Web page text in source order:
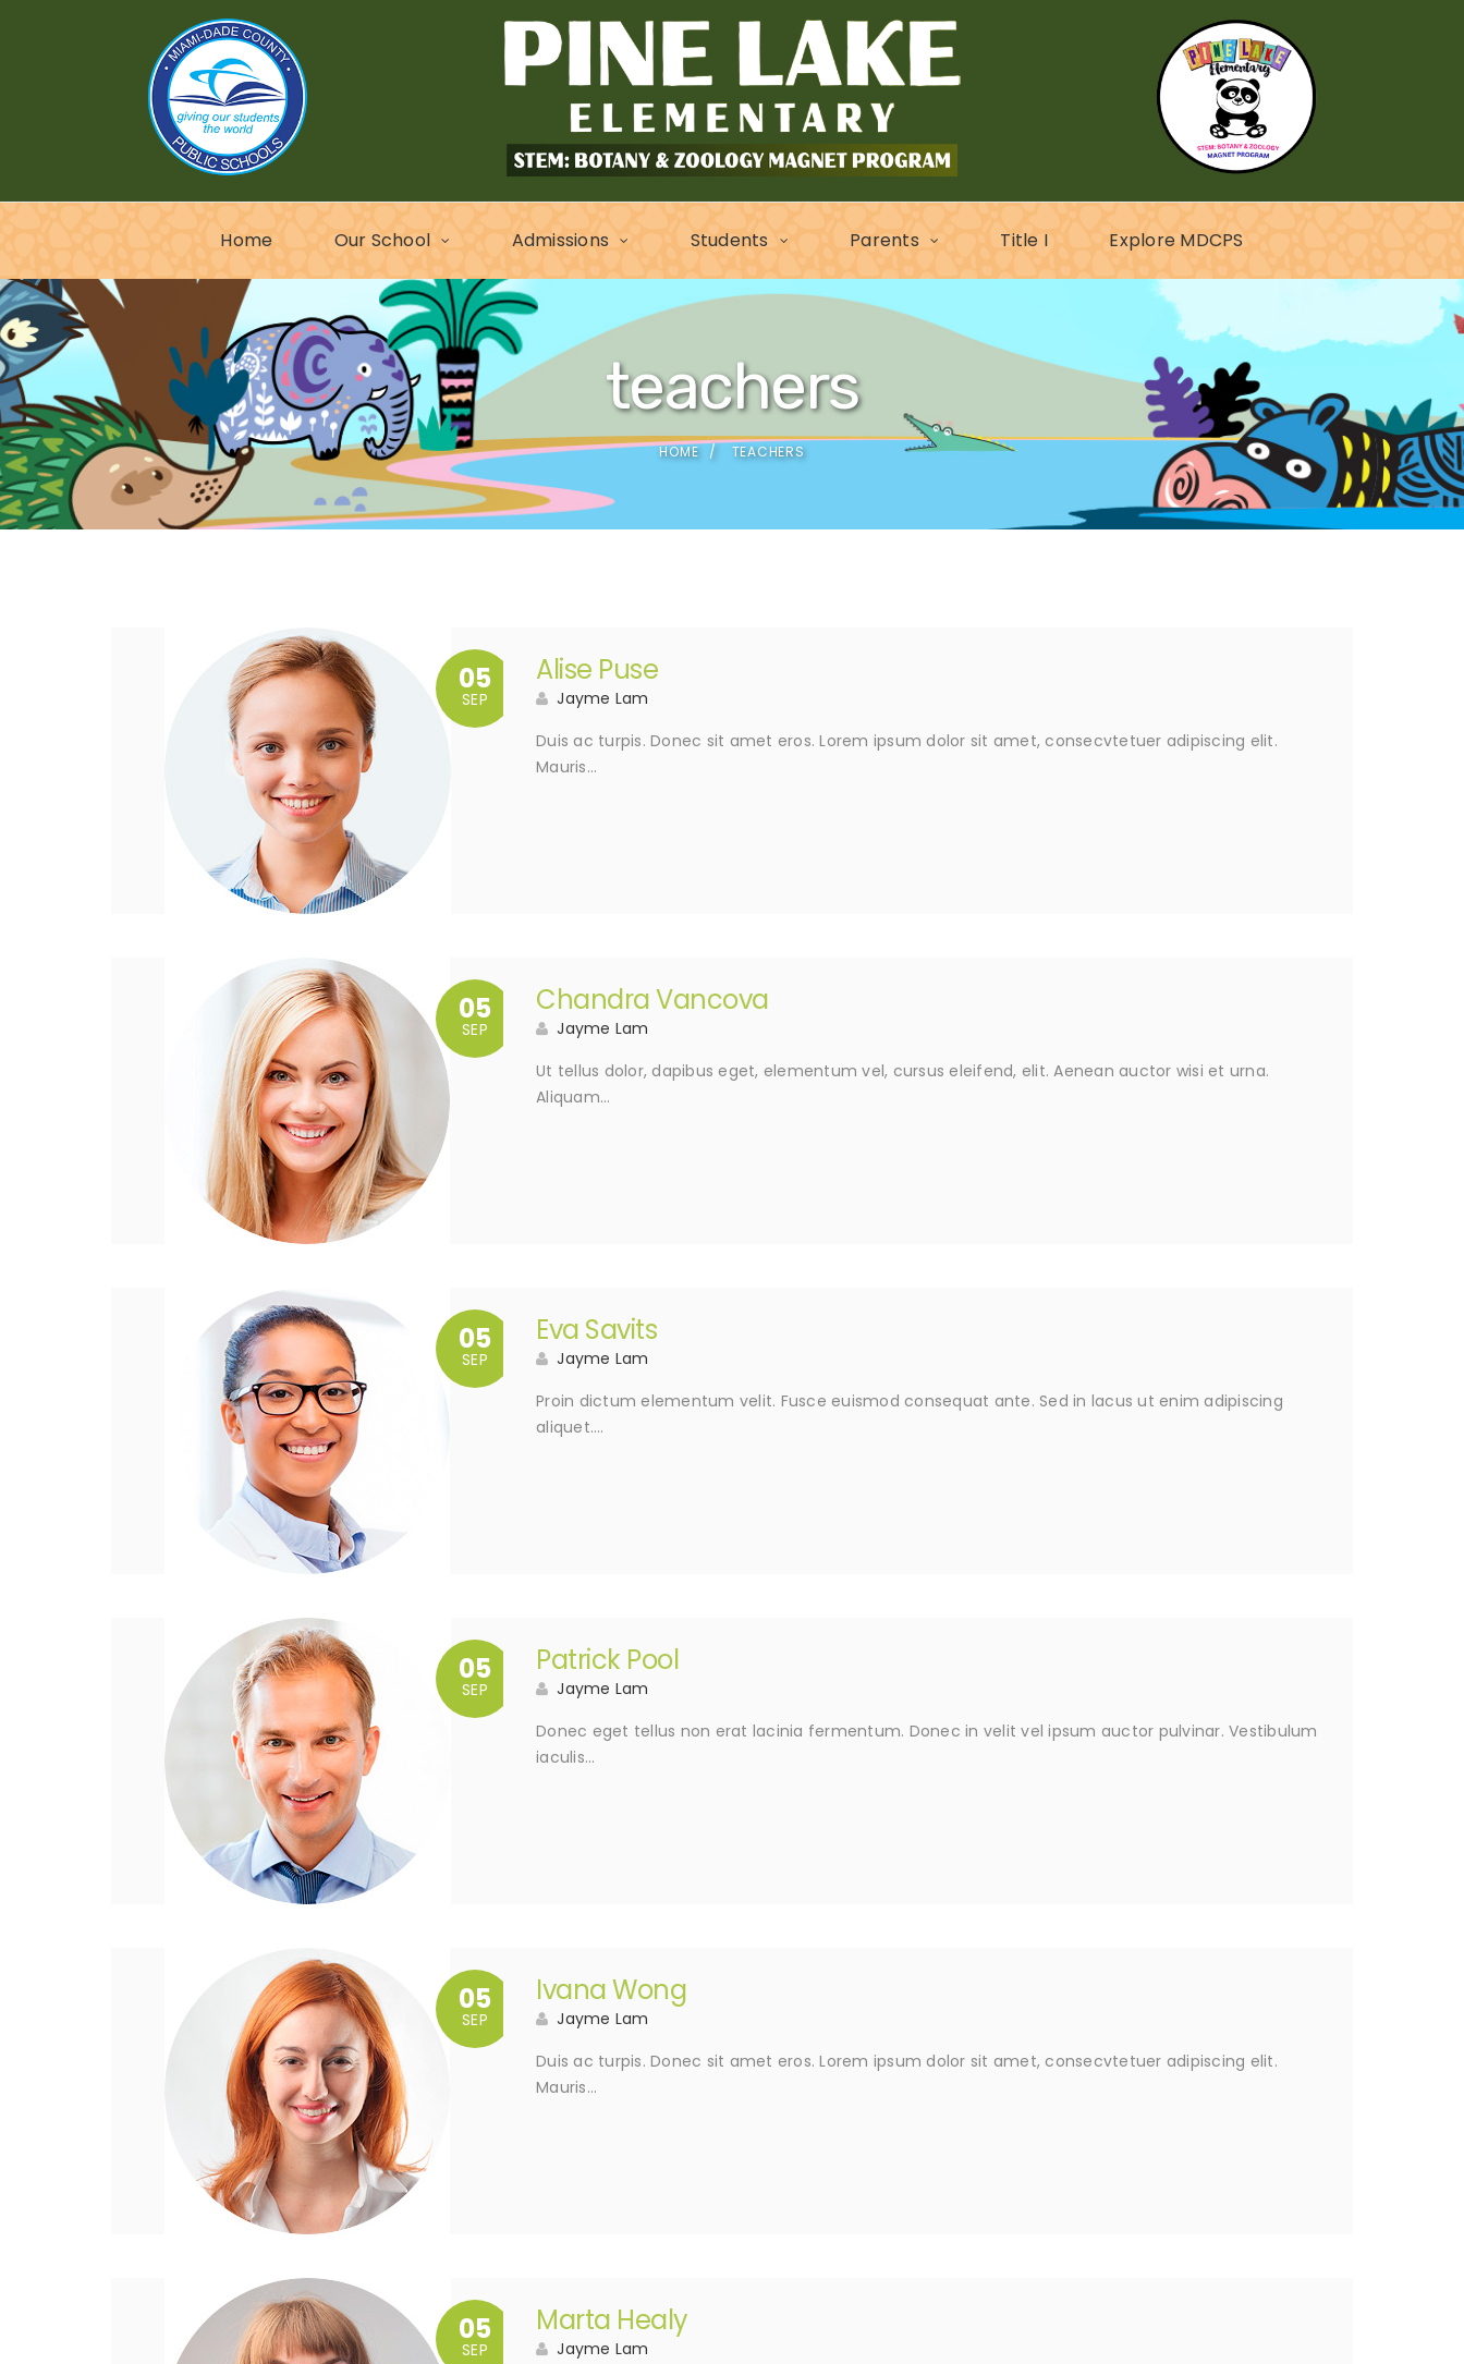
Home Our School Admissions Students Parents Title I Explore MDCPS
teachers
HOME TEACHERS
05
SEP
Alise Puse
Jayme Lam
Duis ac turpis. Donec sit amet eros. Lorem ipsum dolor sit amet, consecvtetuer adipiscing elit.
Mauris…
05
SEP
Chandra Vancova
Jayme Lam
Ut tellus dolor, dapibus eget, elementum vel, cursus eleifend, elit. Aenean auctor wisi et urna.
Aliquam…
05
SEP
Eva Savits
Jayme Lam
Proin dictum elementum velit. Fusce euismod consequat ante. Sed in lacus ut enim adipiscing
aliquet….
05
SEP
Patrick Pool
Jayme Lam
Donec eget tellus non erat lacinia fermentum. Donec in velit vel ipsum auctor pulvinar. Vestibulum
iaculis…
05
SEP
Ivana Wong
Jayme Lam
Duis ac turpis. Donec sit amet eros. Lorem ipsum dolor sit amet, consecvtetuer adipiscing elit.
Mauris…
05
SEP
Marta Healy
Jayme Lam